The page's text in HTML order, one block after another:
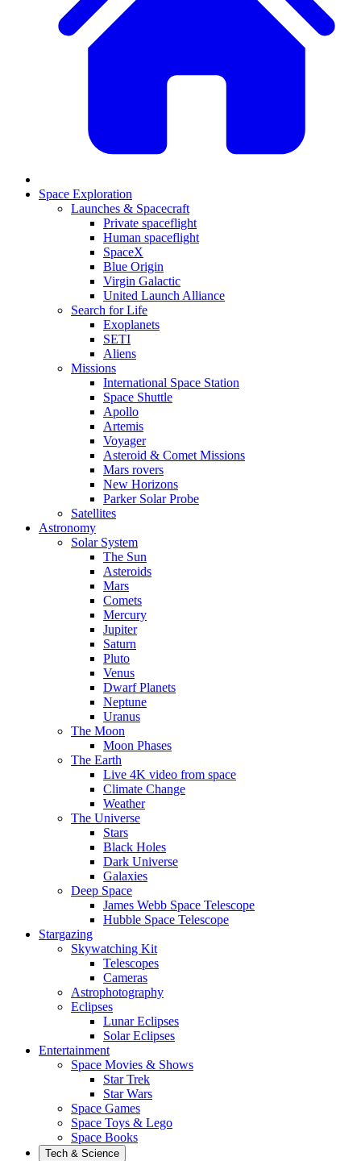
Space Exploration
Launches & Spacecraft
Private spaceflight
Human spaceflight
SpaceX
Blue Origin
Virgin Galactic
United Launch Alliance
Search for Life
Exoplanets
SETI
Aliens
Missions
International Space Station
Space Shuttle
Apollo
Artemis
Voyager
Asteroid & Comet Missions
Mars rovers
New Horizons
Parker Solar Probe
Satellites
Astronomy
Solar System
The Sun
Asteroids
Mars
Comets
Mercury
Jupiter
Saturn
Pluto
Venus
Dwarf Planets
Neptune
Uranus
The Moon
Moon Phases
The Earth
Live 4K video from space
Climate Change
Weather
The Universe
Stars
Black Holes
Dark Universe
Galaxies
Deep Space
James Webb Space Telescope
Hubble Space Telescope
Stargazing
Skywatching Kit
Telescopes
Cameras
Astrophotography
Eclipses
Lunar Eclipses
Solar Eclipses
Entertainment
Space Movies & Shows
Star Trek
Star Wars
Space Games
Space Toys & Lego
Space Books
Tech & Science